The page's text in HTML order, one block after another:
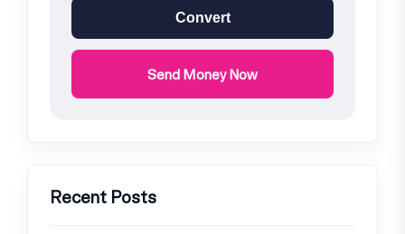
Convert
Send Money Now
Recent Posts